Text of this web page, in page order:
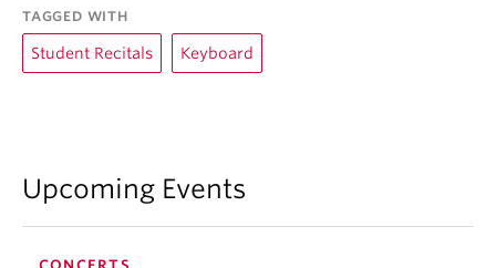
TAGGED WITH
Student Recitals Keyboard
Upcoming Events